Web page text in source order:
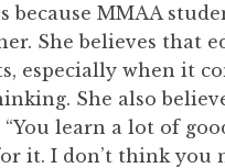
because MMAA
She believes that
especially when it
She also
“You learn a lot of
it. I don’t think you